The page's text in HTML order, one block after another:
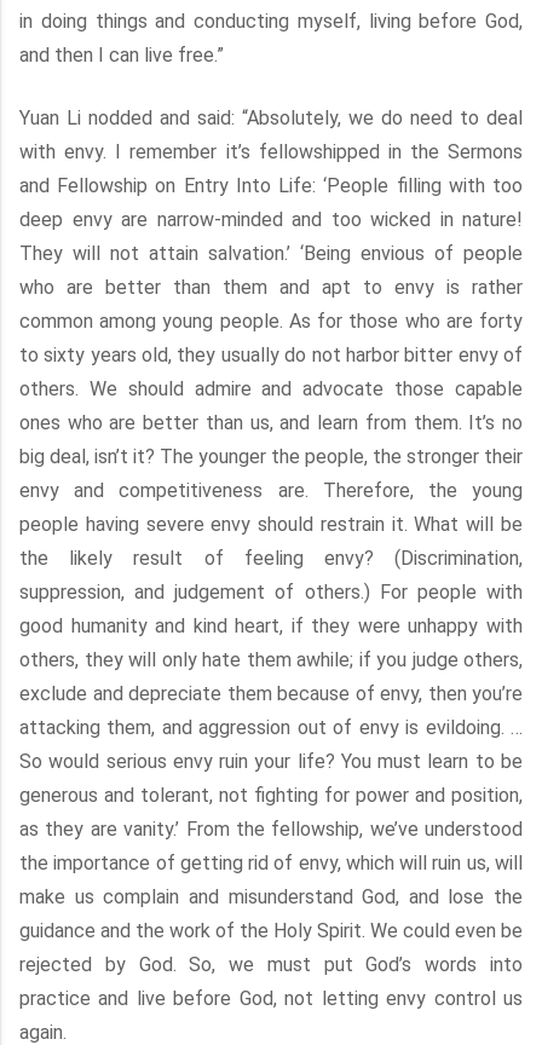
in doing things and conducting myself, living before God,
and then I can live free.”
Yuan Li nodded and said: “Absolutely, we do need to deal
with envy. I remember it’s fellowshipped in the Sermons
and Fellowship on Entry Into Life: ‘People filling with too
deep envy are narrow-minded and too wicked in nature!
They will not attain salvation.’ ‘Being envious of people
who are better than them and apt to envy is rather
common among young people. As for those who are forty
to sixty years old, they usually do not harbor bitter envy of
others. We should admire and advocate those capable
ones who are better than us, and learn from them. It’s no
big deal, isn’t it? The younger the people, the stronger their
envy and competitiveness are. Therefore, the young
people having severe envy should restrain it. What will be
the likely result of feeling envy? (Discrimination,
suppression, and judgement of others.) For people with
good humanity and kind heart, if they were unhappy with
others, they will only hate them awhile; if you judge others,
exclude and depreciate them because of envy, then you’re
attacking them, and aggression out of envy is evildoing. …
So would serious envy ruin your life? You must learn to be
generous and tolerant, not fighting for power and position,
as they are vanity.’ From the fellowship, we’ve understood
the importance of getting rid of envy, which will ruin us, will
make us complain and misunderstand God, and lose the
guidance and the work of the Holy Spirit. We could even be
rejected by God. So, we must put God’s words into
practice and live before God, not letting envy control us
again.